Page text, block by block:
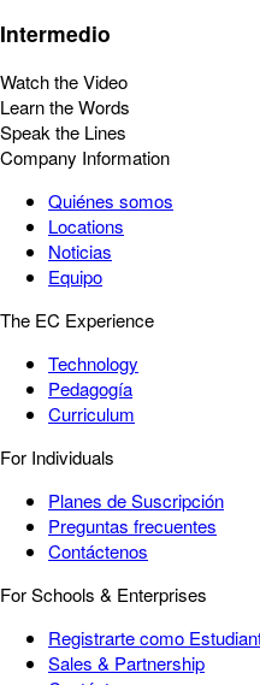
Intermedio
Watch the Video
Learn the Words
Speak the Lines
Company Information
Quiénes somos
Locations
Noticias
Equipo
The EC Experience
Technology
Pedagogía
Curriculum
For Individuals
Planes de Suscripción
Preguntas frecuentes
Contáctenos
For Schools & Enterprises
Registrarte como
Sales & Partnership